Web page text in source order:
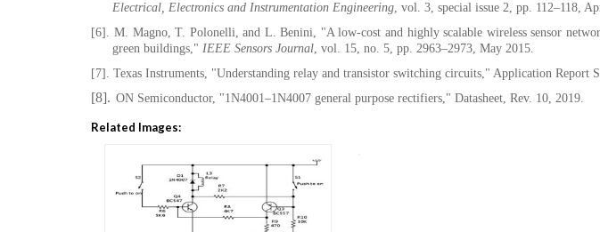
Electrical, Electronics and Instrumentation Engineering, vol. 3, special issue 2, pp. 112–118,
[6]. M. Magno, T. Polonelli, and L. Benini, "A low-cost and highly scalable wireless sensor
green buildings," IEEE Sensors Journal, vol. 15, no. 5, pp. 2963–2973, May 2015.
[7]. Texas Instruments, "Understanding relay and transistor switching circuits," Application Report
[8]. ON Semiconductor, "1N4001–1N4007 general purpose rectifiers," Datasheet, Rev. 10, 2019.
Related Images: